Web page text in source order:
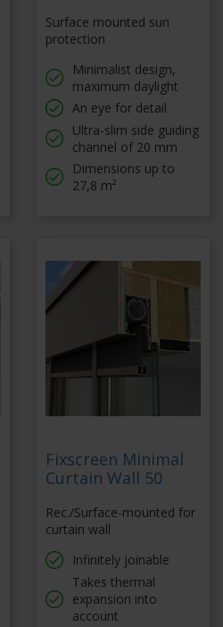
Surface mounted sun
protection
Minimalist design,
maximum daylight
An eye for detail
Ultra-slim side guiding
channel of 20 mm
Dimensions up to
27,8 m²
Fixscreen Minimal
Curtain Wall 50
Rec./Surface-mounted for
curtain wall
Infinitely joinable
Takes thermal
expansion into
account